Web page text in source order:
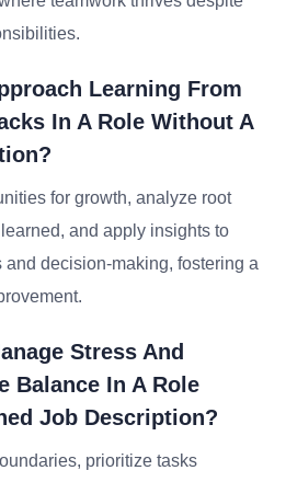
Learning From
In A Role Without A
for growth, analyze root
and apply insights to
and decision-making, fostering a
Stress And
Balance In A Role
Job Description?
prioritize tasks